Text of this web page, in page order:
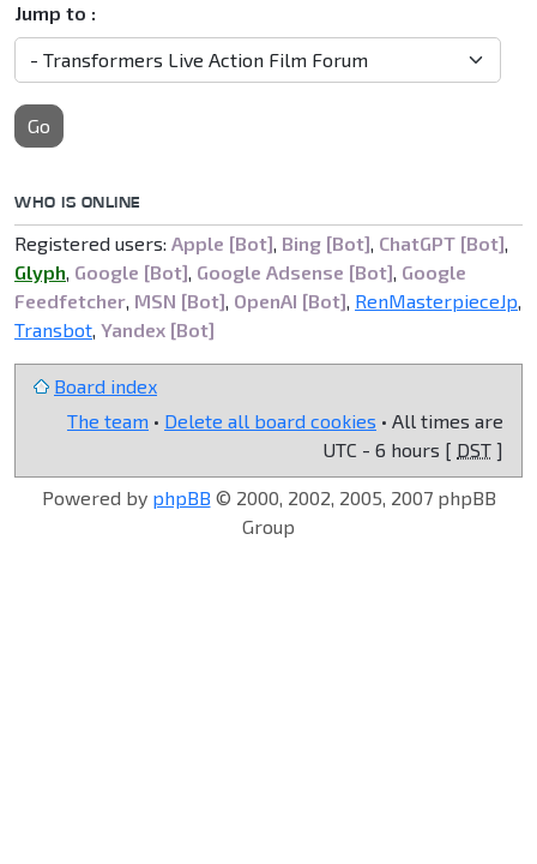
Jump to :
Go
WHO IS ONLINE
Registered users: Apple [Bot], Bing [Bot], ChatGPT [Bot],
Glyph, Google [Bot], Google Adsense [Bot], Google
Feedfetcher, MSN [Bot], OpenAI [Bot], RenMasterpieceJp,
Transbot, Yandex [Bot]
Board index
The team • Delete all board cookies • All times are
UTC - 6 hours [ DST ]
Powered by phpBB © 2000, 2002, 2005, 2007 phpBB
Group